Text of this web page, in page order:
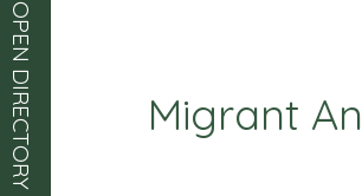
OPEN DIRECTORY Migrant